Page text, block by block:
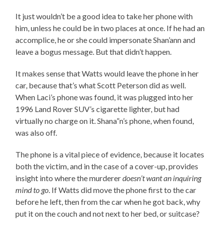
It just wouldn’t be a good idea to take her phone with
him, unless he could be in two places at once. If he had an
accomplice, he or she could impersonate Shan’ann and
leave a bogus message. But that didn’t happen.
It makes sense that Watts would leave the phone in her
car, because that’s what Scott Peterson did as well.
When Laci’s phone was found, it was plugged into her
1996 Land Rover SUV’s cigarette lighter, but had
virtually no charge on it. Shana”n’s phone, when found,
was also off.
The phone is a vital piece of evidence, because it locates
both the victim, and in the case of a cover-up, provides
insight into where the murdererdoesn’t want an inquiring
mind to go. If Watts did move the phone first to the car
before he left, then from the car when he got back, why
put it on the couch and not next to her bed, or suitcase?